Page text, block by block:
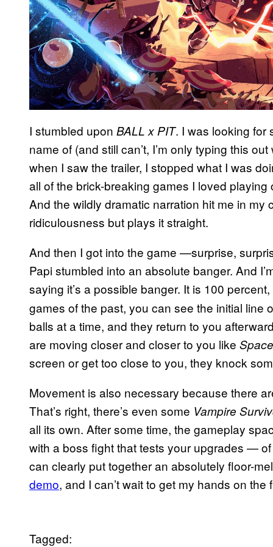
I stumbled upon BALL x PIT. I was looking for
name of (and still can’t, I’m only typing this
when I saw the trailer, I stopped what I was
all of the brick-breaking games I loved
And the wildly dramatic narration hit me in my
ridiculousness but plays it straight.
And then I got into the game —surprise,
Papi stumbled into an absolute banger. And
saying it’s a possible banger. It is 100
games of the past, you can see the initial line
balls at a time, and they return to you
are moving closer and closer to you like
screen or get too close to you, they knock
Movement is also necessary because there
That’s right, there’s even some Vampire
all its own. After some time, the gameplay
with a boss fight that tests your upgrades —
can clearly put together an absolutely floor-
demo, and I can’t wait to get my hands on the
Tagged: